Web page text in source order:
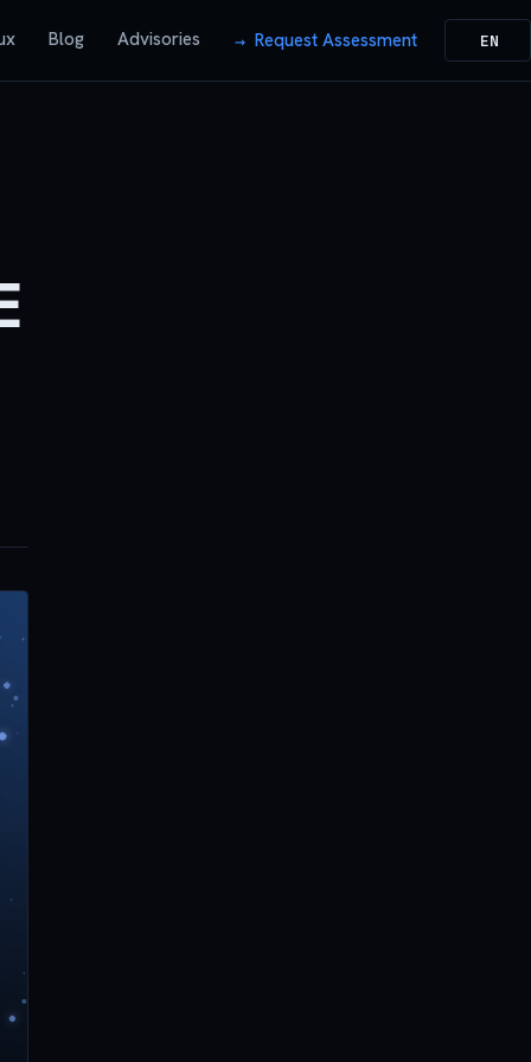
Blog Advisories Request Assessment EN